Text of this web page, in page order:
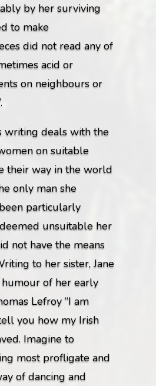
by her surviving
to make
did not read any of
acid or
on neighbours or
.
writing deals with the
on suitable
their way in the world
only man she
particularly
unsuitable her
not have the means
to her sister, Jane
of her early
Lefroy “I am
you how my Irish
Imagine to
most profligate and
of dancing and